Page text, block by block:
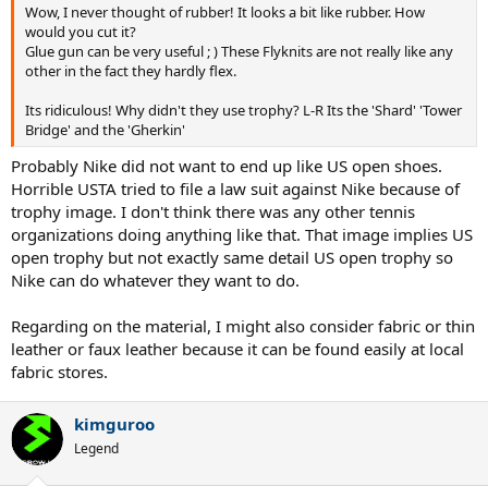
Wow, I never thought of rubber! It looks a bit like rubber. How
would you cut it?
Glue gun can be very useful ; ) These Flyknits are not really like any
other in the fact they hardly flex.
Its ridiculous! Why didn't they use trophy? L-R Its the 'Shard' 'Tower
Bridge' and the 'Gherkin'
Probably Nike did not want to end up like US open shoes.
Horrible USTA tried to file a law suit against Nike because of
trophy image. I don't think there was any other tennis
organizations doing anything like that. That image implies US
open trophy but not exactly same detail US open trophy so
Nike can do whatever they want to do.
Regarding on the material, I might also consider fabric or thin
leather or faux leather because it can be found easily at local
fabric stores.
kimguroo
Legend